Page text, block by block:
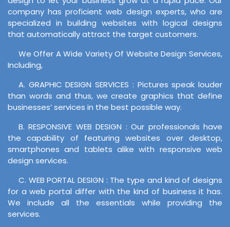
company has proficient web design experts, who are
specialized in building websites with logical designs
that automatically attract the target customers.
We Offer A Wide Variety Of Website Design Services,
Including,
A. GRAPHIC DESIGN SERVICES : Pictures speak louder
than words and thus, we create graphics that define
businesses’ services in the best possible way.
B. RESPONSIVE WEB DESIGN : Our professionals have
the capability of featuring websites over desktop,
smartphones and tablets alike with responsive web
design services.
C. WEB PORTAL DESIGN : The type and kind of designs
for a web portal differ with the kind of business it has.
We include all the essentials while providing the
services.